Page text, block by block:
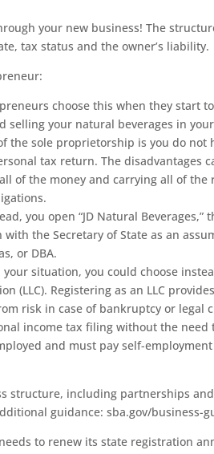
your new business! The
tax status and the owner’s liability.
choose this when they start
your natural beverages in
the sole proprietorship is you do
tax return. The disadvantages
of the money and carrying all of
you open “JD Natural
the Secretary of State as an
or DBA.
your situation, you could choose
(LLC). Registering as an LLC
risk in case of bankruptcy or legal
income tax filing without the
and must pay self-
structure, including partnerships
guidance: sba.gov/business-
to renew its state registration